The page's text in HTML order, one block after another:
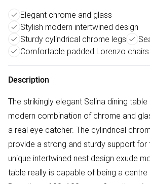
Elegant chrome and glass
Stylish modern intertwined design
Sturdy cylindrical chrome legs
Comfortable padded Lorenzo chairs
Description
The strikingly elegant Selina dining table
modern combination of chrome and
a real eye catcher. The cylindrical
provide a strong and sturdy support for
unique intertwined nest design exude
table really is capable of being a centre